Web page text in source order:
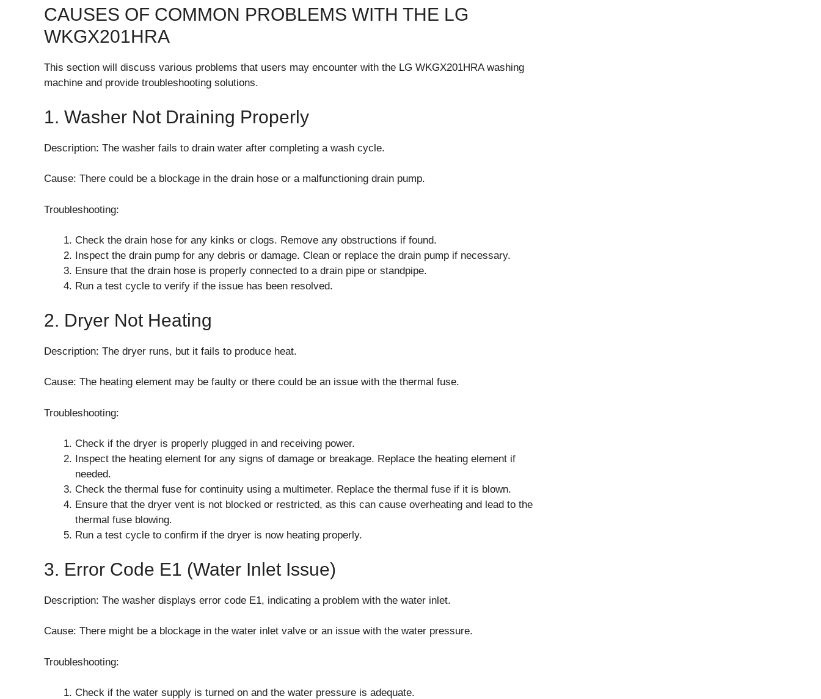
CAUSES OF COMMON PROBLEMS WITH THE LG
WKGX201HRA
This section will discuss various problems that users may encounter with the LG WKGX201HRA washing
machine and provide troubleshooting solutions.
1. Washer Not Draining Properly
Description: The washer fails to drain water after completing a wash cycle.
Cause: There could be a blockage in the drain hose or a malfunctioning drain pump.
Troubleshooting:
Check the drain hose for any kinks or clogs. Remove any obstructions if found.
Inspect the drain pump for any debris or damage. Clean or replace the drain pump if necessary.
Ensure that the drain hose is properly connected to a drain pipe or standpipe.
Run a test cycle to verify if the issue has been resolved.
2. Dryer Not Heating
Description: The dryer runs, but it fails to produce heat.
Cause: The heating element may be faulty or there could be an issue with the thermal fuse.
Troubleshooting:
Check if the dryer is properly plugged in and receiving power.
Inspect the heating element for any signs of damage or breakage. Replace the heating element if
needed.
Check the thermal fuse for continuity using a multimeter. Replace the thermal fuse if it is blown.
Ensure that the dryer vent is not blocked or restricted, as this can cause overheating and lead to the
thermal fuse blowing.
Run a test cycle to confirm if the dryer is now heating properly.
3. Error Code E1 (Water Inlet Issue)
Description: The washer displays error code E1, indicating a problem with the water inlet.
Cause: There might be a blockage in the water inlet valve or an issue with the water pressure.
Troubleshooting:
Check if the water supply is turned on and the water pressure is adequate.